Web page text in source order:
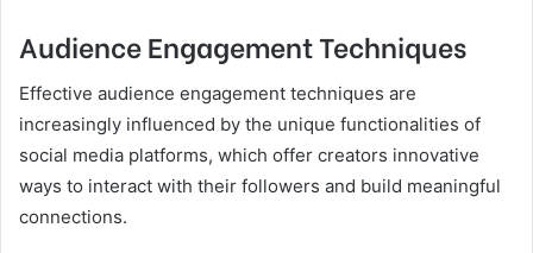
Audience Engagement Techniques
Effective audience engagement techniques are
increasingly influenced by the unique functionalities of
social media platforms, which offer creators innovative
ways to interact with their followers and build meaningful
connections.